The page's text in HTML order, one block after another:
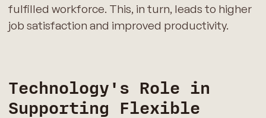
fulfilled workforce. This, in turn, leads to higher
job satisfaction and improved productivity.
Technology's Role in
Supporting Flexible